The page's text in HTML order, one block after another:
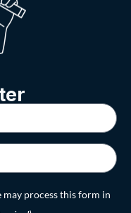
may process this form in